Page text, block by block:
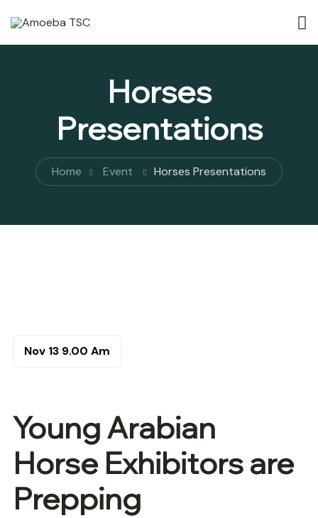
Horses
Presentations
Home Event Horses Presentations
Nov 13 9.00 Am
Young Arabian
Horse Exhibitors are
Prepping